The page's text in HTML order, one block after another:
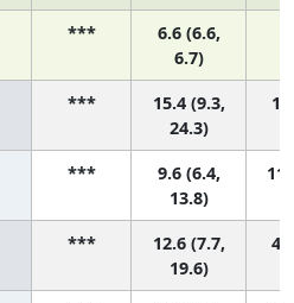
***
6.6 (6.6,
6.7)
***
15.4 (9.3,
24.3)
1
***
9.6 (6.4,
13.8)
11
***
12.6 (7.7,
19.6)
4